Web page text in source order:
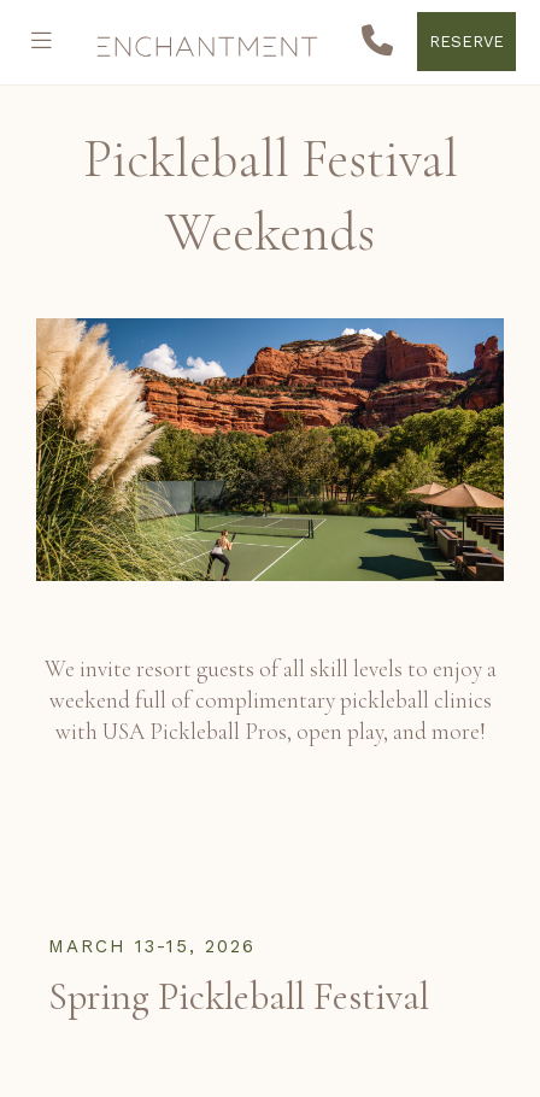
RESERVE
Pickleball Festival
Weekends
We invite resort guests of all skill levels to enjoy a
weekend full of complimentary pickleball clinics
with USA Pickleball Pros, open play, and more!
MARCH 13-15, 2026
Spring Pickleball Festival